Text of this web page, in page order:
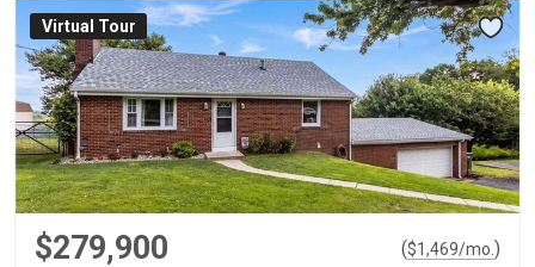
Virtual Tour
$279,900 ($1,469/mo. )